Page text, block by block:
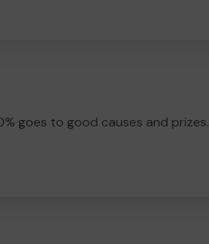
goes to good causes and prizes.